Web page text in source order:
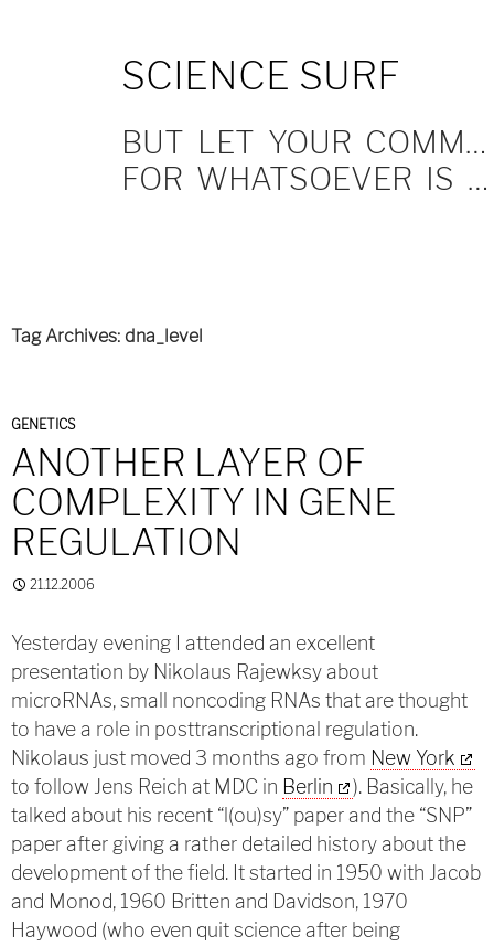
SCIENCE SURF
BUT LET YOUR COMMUNICATION BE YEA, YEA; NAY, NAY.
FOR WHATSOEVER IS MORE THAN THESE COMETH OF EVIL.
Tag Archives: dna_level
GENETICS
ANOTHER LAYER OF
COMPLEXITY IN GENE
REGULATION
21.12.2006
Yesterday evening I attended an excellent
presentation by Nikolaus Rajewksy about
microRNAs, small noncoding RNAs that are thought
to have a role in posttranscriptional regulation.
Nikolaus just moved 3 months ago from New York
to follow Jens Reich at MDC in Berlin
). Basically, he
talked about his recent “l(ou)sy” paper and the “SNP”
paper after giving a rather detailed history about the
development of the field. It started in 1950 with Jacob
and Monod, 1960 Britten and Davidson, 1970
Haywood (who even quit science after being